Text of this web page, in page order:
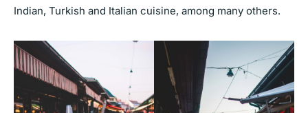
Indian, Turkish and Italian cuisine, among many others.